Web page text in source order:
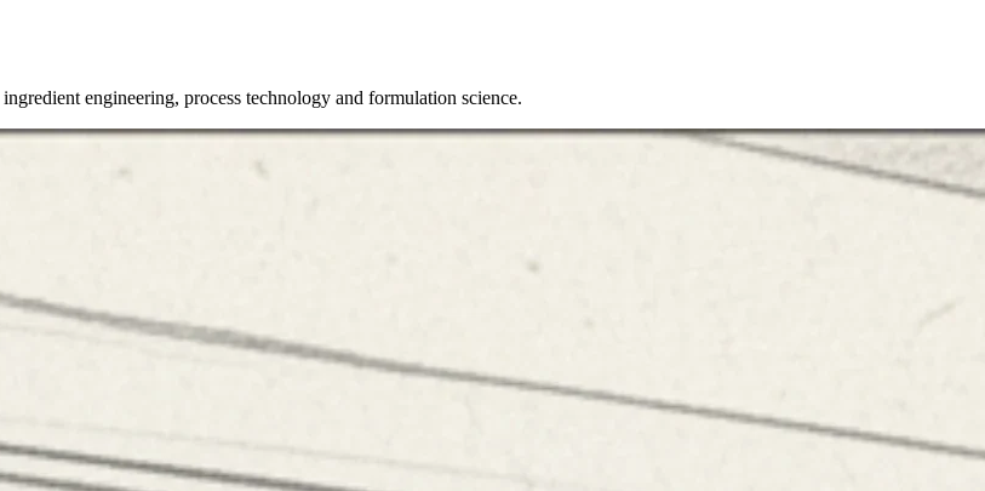
engineering, process technology and formulation science.